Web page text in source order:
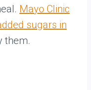
Mayo Clinic
sugars in
them.